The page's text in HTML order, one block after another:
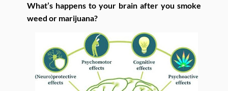
What’s happens to your brain after you smoke
weed or marijuana?